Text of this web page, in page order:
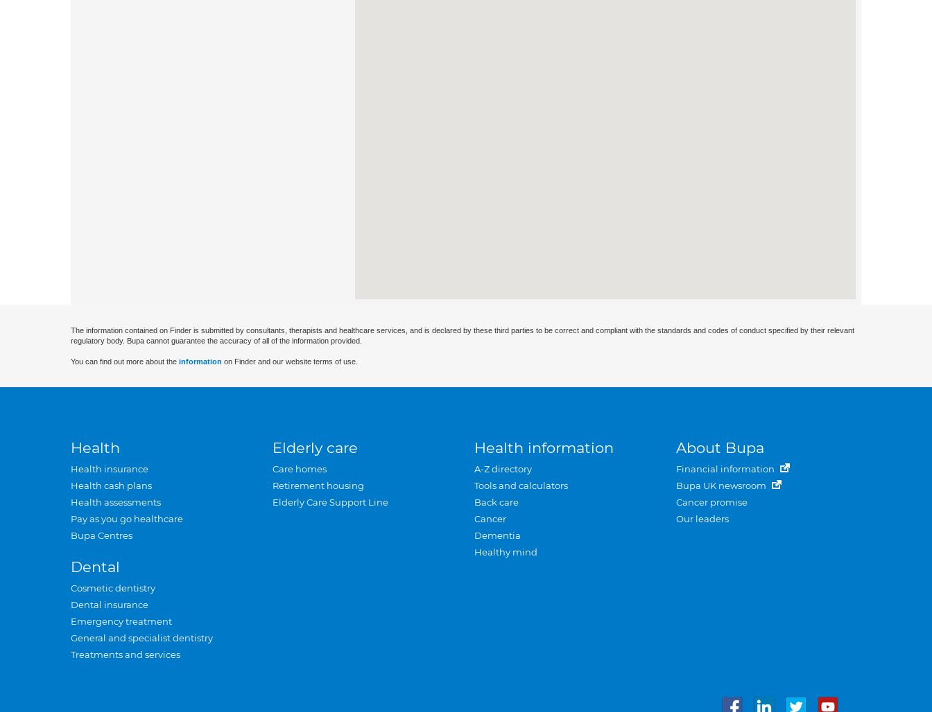
The information contained on Finder is submitted by consultants, therapists and healthcare services, and is declared by these third parties to be correct and compliant with the standards and codes of conduct specified by their relevant
regulatory body. Bupa cannot guarantee the accuracy of all of the information provided.
You can find out more about the information on Finder and our website terms of use.
Health
Health insurance
Health cash plans
Health assessments
Pay as you go healthcare
Bupa Centres
Dental
Cosmetic dentistry
Dental insurance
Emergency treatment
General and specialist dentistry
Treatments and services
Elderly care
Care homes
Retirement housing
Elderly Care Support Line
Health information
A-Z directory
Tools and calculators
Back care
Cancer
Dementia
Healthy mind
About Bupa
Financial information
Bupa UK newsroom
Cancer promise
Our leaders